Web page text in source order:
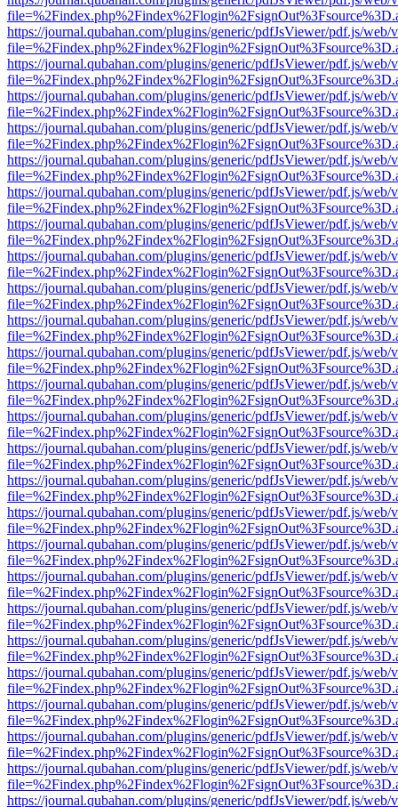
https://journal.qubahan.com/plugins/generic/pdfJsViewer/pdf.js/web/
https://journal.qubahan.com/plugins/generic/pdfJsViewer/pdf.js/web/
https://journal.qubahan.com/plugins/generic/pdfJsViewer/pdf.js/web/
https://journal.qubahan.com/plugins/generic/pdfJsViewer/pdf.js/web/
https://journal.qubahan.com/plugins/generic/pdfJsViewer/pdf.js/web/
https://journal.qubahan.com/plugins/generic/pdfJsViewer/pdf.js/web/
https://journal.qubahan.com/plugins/generic/pdfJsViewer/pdf.js/web/
https://journal.qubahan.com/plugins/generic/pdfJsViewer/pdf.js/web/
https://journal.qubahan.com/plugins/generic/pdfJsViewer/pdf.js/web/
https://journal.qubahan.com/plugins/generic/pdfJsViewer/pdf.js/web/
https://journal.qubahan.com/plugins/generic/pdfJsViewer/pdf.js/web/
https://journal.qubahan.com/plugins/generic/pdfJsViewer/pdf.js/web/
https://journal.qubahan.com/plugins/generic/pdfJsViewer/pdf.js/web/
https://journal.qubahan.com/plugins/generic/pdfJsViewer/pdf.js/web/
https://journal.qubahan.com/plugins/generic/pdfJsViewer/pdf.js/web/
https://journal.qubahan.com/plugins/generic/pdfJsViewer/pdf.js/web/
https://journal.qubahan.com/plugins/generic/pdfJsViewer/pdf.js/web/
https://journal.qubahan.com/plugins/generic/pdfJsViewer/pdf.js/web/
https://journal.qubahan.com/plugins/generic/pdfJsViewer/pdf.js/web/
https://journal.qubahan.com/plugins/generic/pdfJsViewer/pdf.js/web/
https://journal.qubahan.com/plugins/generic/pdfJsViewer/pdf.js/web/
https://journal.qubahan.com/plugins/generic/pdfJsViewer/pdf.js/web/
https://journal.qubahan.com/plugins/generic/pdfJsViewer/pdf.js/web/
https://journal.qubahan.com/plugins/generic/pdfJsViewer/pdf.js/web/
https://journal.qubahan.com/plugins/generic/pdfJsViewer/pdf.js/web/